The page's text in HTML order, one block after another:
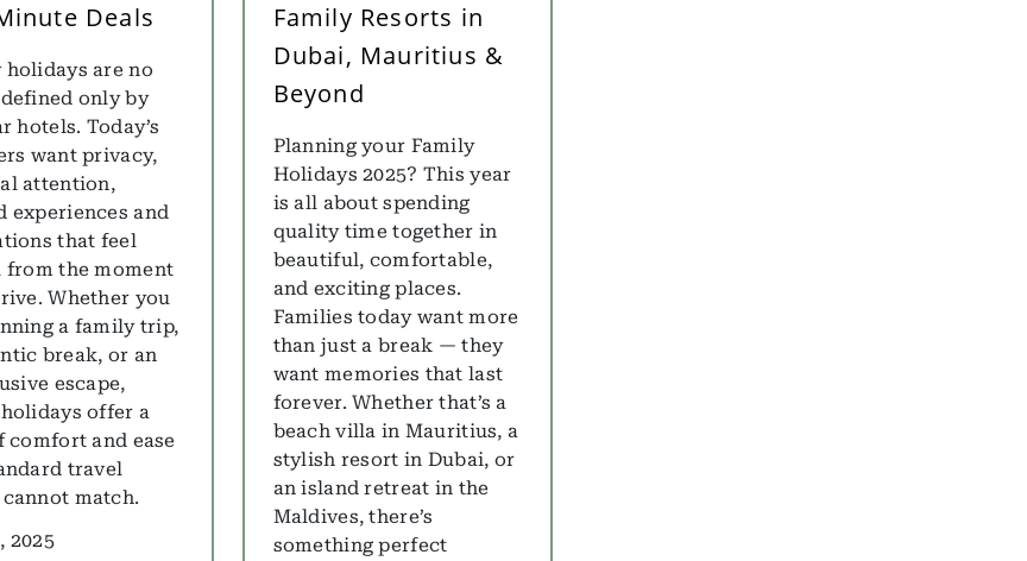
Deals
holidays are no
only by
hotels. Today’s
want privacy,
attention,
experiences and
that feel
from the moment
Whether you
a family trip,
break, or an
escape,
offer a
comfort and ease
travel
match.
2025
Family Resorts in
Dubai, Mauritius &
Beyond
Planning your Family
Holidays 2025? This year
is all about spending
quality time together in
beautiful, comfortable,
and exciting places.
Families today want more
than just a break — they
want memories that last
forever. Whether that’s a
beach villa in Mauritius, a
stylish resort in Dubai, or
an island retreat in the
Maldives, there’s
something perfect